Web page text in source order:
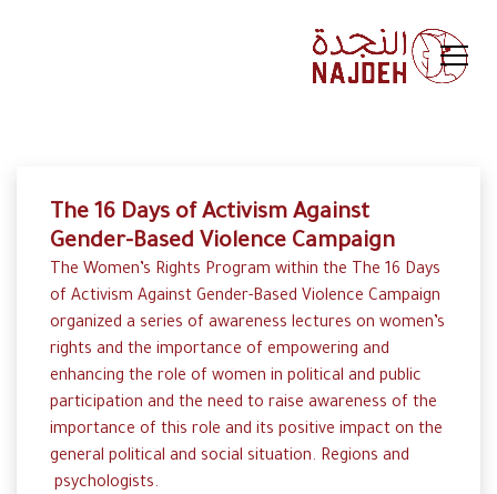
The 16 Days of Activism Against
Gender-Based Violence Campaign
The Women’s Rights Program within the The 16 Days
of Activism Against Gender-Based Violence Campaign
organized a series of awareness lectures on women’s
rights and the importance of empowering and
enhancing the role of women in political and public
participation and the need to raise awareness of the
importance of this role and its positive impact on the
general political and social situation. Regions and
psychologists.